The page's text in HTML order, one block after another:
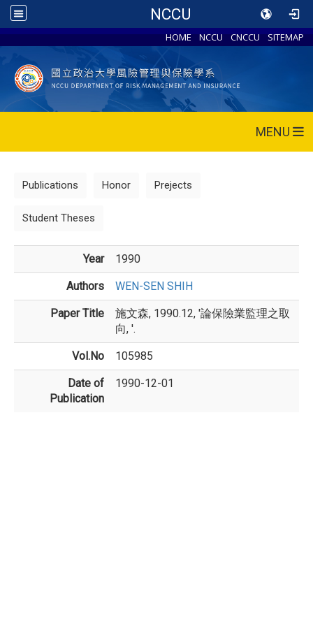
NCCU
HOME NCCU CNCCU SITEMAP
MENU
Publications Honor Prejects
Student Theses
Year 1990
Authors WEN-SEN SHIH
Paper Title
施文森, 1990.12, '論保險業監理之取
向, '.
Vol.No 105985
Date of
Publication
1990-12-01